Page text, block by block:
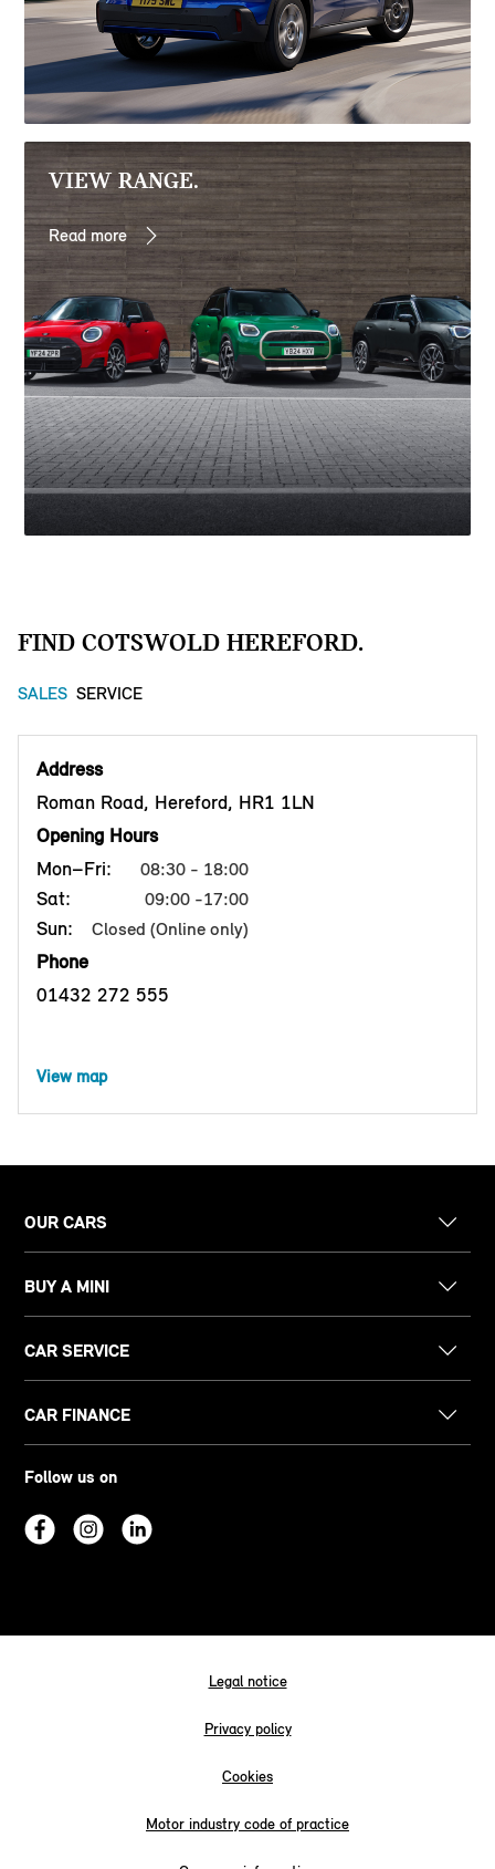
VIEW RANGE.
Read more
FIND COTSWOLD HEREFORD.
SALES SERVICE
Address
Roman Road, Hereford, HR1 1LN
Opening Hours
Mon–Fri:
08:30 - 18:00
Sat: 09:00 -17:00
Sun: Closed (Online only)
Phone
01432 272 555
View map
OUR CARS
BUY A MINI
CAR SERVICE
CAR FINANCE
Follow us on
Legal notice
Privacy policy
Cookies
Motor industry code of practice